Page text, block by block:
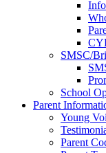
SMSC/
School
Parent
Young
Parent